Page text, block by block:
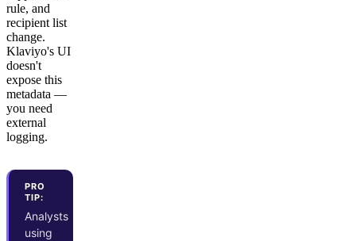
rule, and
recipient list
change.
Klaviyo's UI
doesn't
expose this
metadata —
you need
external
logging.
PRO
TIP:
Analysts
using